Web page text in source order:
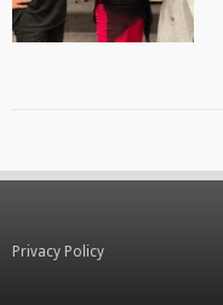
Privacy Policy